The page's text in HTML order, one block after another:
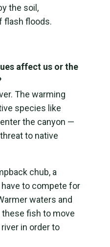
the soil,
flash floods.
affect us or the
The warming
species like
the canyon —
to native
chub, a
to compete for
waters and
fish to move
in order to